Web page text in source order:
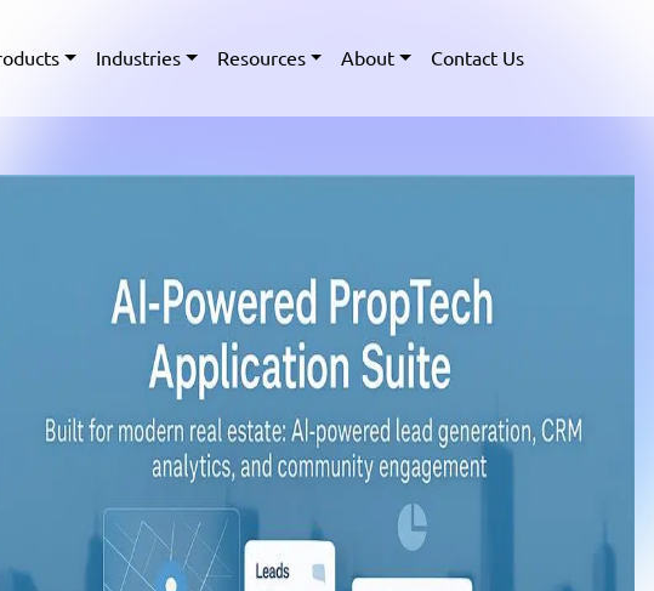
Industries Resources About Contact Us